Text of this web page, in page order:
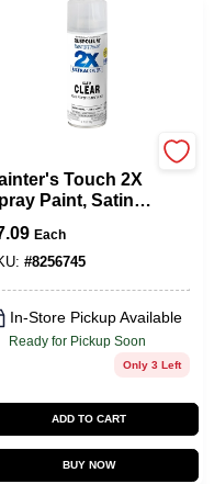
Touch 2X
Paint, Satin
12-oz.
Each
#8256745
In-Store Pickup Available
Ready for Pickup Soon
Only 3 Left
ADD TO CART
BUY NOW